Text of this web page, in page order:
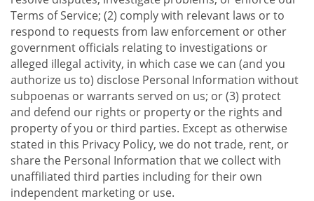
Terms of Service; (2) comply with relevant laws or to
respond to requests from law enforcement or other
government officials relating to investigations or
alleged illegal activity, in which case we can (and you
authorize us to) disclose Personal Information without
subpoenas or warrants served on us; or (3) protect
and defend our rights or property or the rights and
property of you or third parties. Except as otherwise
stated in this Privacy Policy, we do not trade, rent, or
share the Personal Information that we collect with
unaffiliated third parties including for their own
independent marketing or use.